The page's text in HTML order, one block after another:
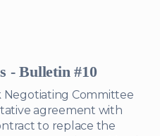
- Bulletin #10
Negotiating Committee
agreement with
to replace the